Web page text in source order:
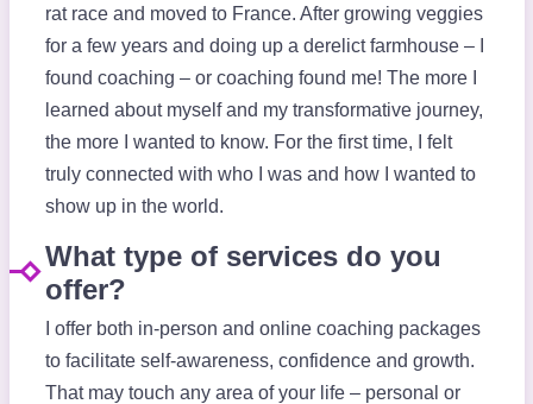
rat race and moved to France. After growing veggies
for a few years and doing up a derelict farmhouse – I
found coaching – or coaching found me! The more I
learned about myself and my transformative journey,
the more I wanted to know. For the first time, I felt
truly connected with who I was and how I wanted to
show up in the world.
What type of services do you
offer?
I offer both in-person and online coaching packages
to facilitate self-awareness, confidence and growth.
That may touch any area of your life – personal or